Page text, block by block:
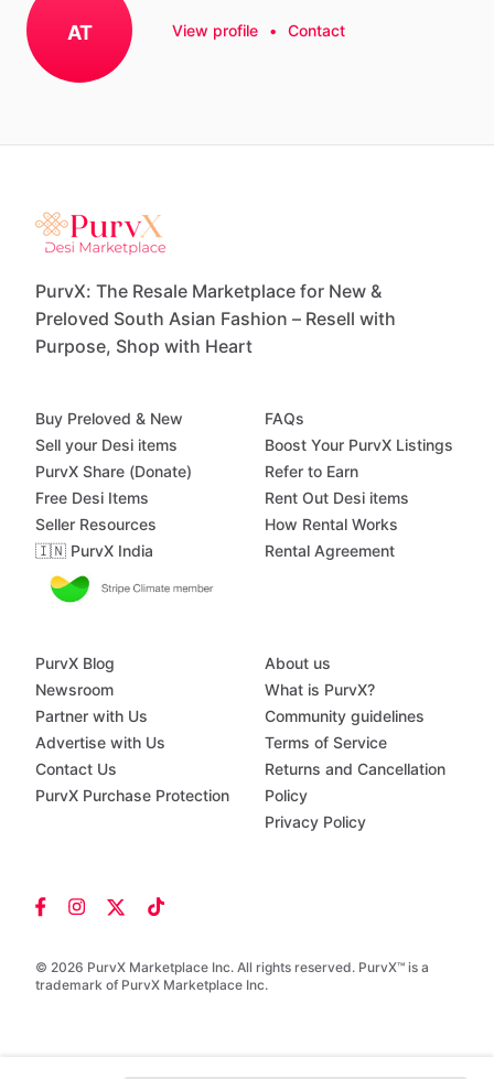
AT View profile • Contact
PurvX: The Resale Marketplace for New &
Preloved South Asian Fashion – Resell with
Purpose, Shop with Heart
© 2026 PurvX Marketplace Inc. All rights reserved. PurvX™ is a
trademark of PurvX Marketplace Inc.
Buy Preloved & New
Sell your Desi items
PurvX Share (Donate)
Free Desi Items
Seller Resources
🇮🇳 PurvX India
FAQs
Boost Your PurvX Listings
Refer to Earn
Rent Out Desi items
How Rental Works
Rental Agreement
PurvX Blog
Newsroom
Partner with Us
Advertise with Us
Contact Us
PurvX Purchase Protection
About us
What is PurvX?
Community guidelines
Terms of Service
Returns and Cancellation
Policy
Privacy Policy